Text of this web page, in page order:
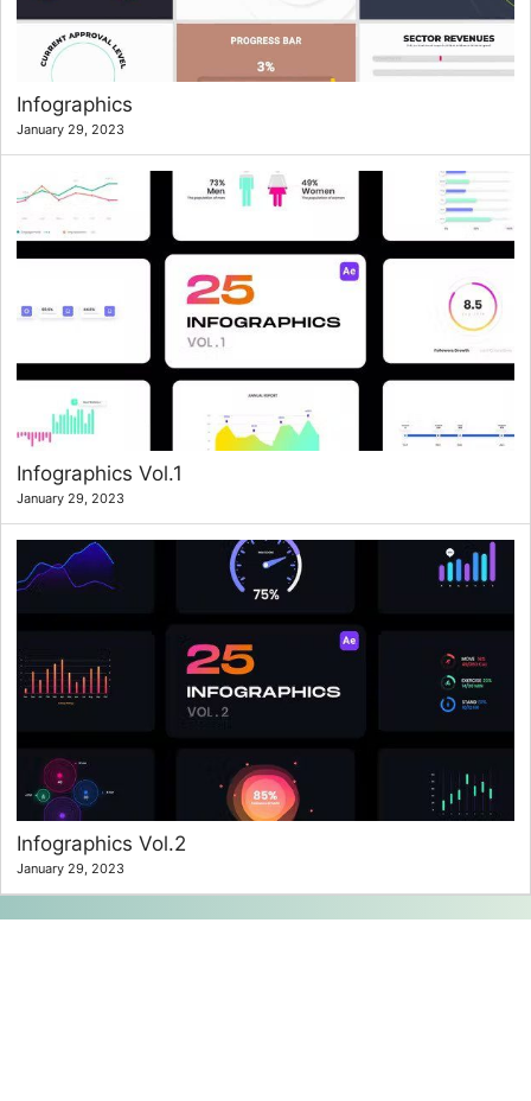
Infographics
January 29, 2023
Infographics Vol.1
January 29, 2023
Infographics Vol.2
January 29, 2023